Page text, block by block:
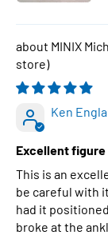
MINIX
Ken
Excellent
This is an
be careful with
had it
broke at the